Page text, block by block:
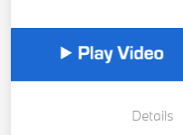
Details